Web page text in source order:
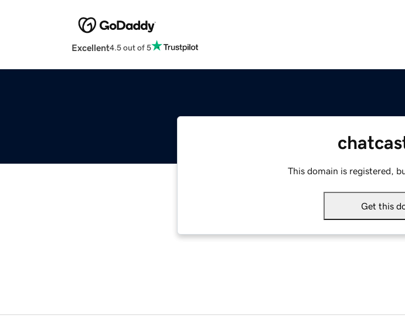
Excellent4.5 out of 5
This domain is registered,
Get this